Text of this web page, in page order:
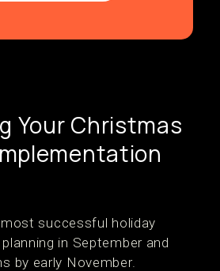
Your Christmas
successful holiday
in September and
by early November.